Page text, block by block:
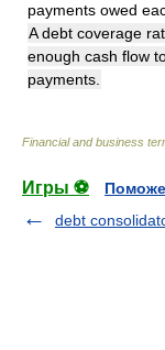
payments owed
A debt coverage
enough cash flow
payments.
Financial and business
Игры ⚽
debt